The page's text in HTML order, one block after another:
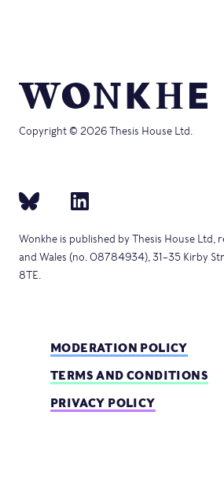
Copyright © 2026 Thesis House Ltd.
Wonkhe is published by Thesis House Ltd,
and Wales (no. 08784934), 31–35 Kirby
8TE.
MODERATION POLICY
TERMS AND CONDITIONS
PRIVACY POLICY